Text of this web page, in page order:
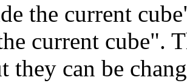
the current
current cube".
they can be